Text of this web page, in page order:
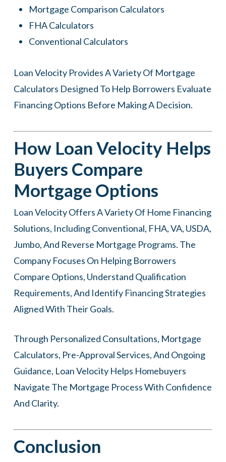
Mortgage Comparison Calculators
FHA Calculators
Conventional Calculators
Loan Velocity Provides A Variety Of Mortgage
Calculators Designed To Help Borrowers Evaluate
Financing Options Before Making A Decision.
How Loan Velocity Helps
Buyers Compare
Mortgage Options
Loan VelocityOffers A Variety Of Home Financing
Solutions, Including Conventional, FHA, VA, USDA,
Jumbo, And Reverse Mortgage Programs. The
Company Focuses On Helping Borrowers
Compare Options, Understand Qualification
Requirements, And Identify Financing Strategies
Aligned With Their Goals.
Through Personalized Consultations, Mortgage
Calculators, Pre-Approval Services, And Ongoing
Guidance, Loan Velocity Helps Homebuyers
Navigate The Mortgage Process With Confidence
And Clarity.
Conclusion